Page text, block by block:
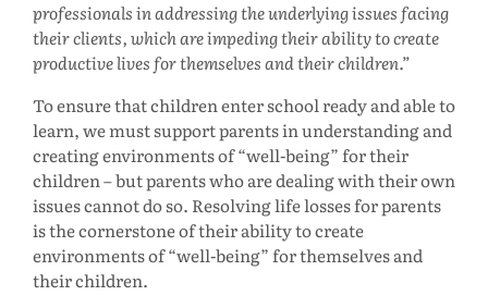
professionals in addressing the underlying issues facing
their clients, which are impeding their ability to create
productive lives for themselves and their children.
To ensure that children enter school ready and able to
learn, we must support parents in understanding and
creating environments of “well-being” for their
children – but parents who are dealing with their own
issues cannot do so. Resolving life losses for parents
is the cornerstone of their ability to create
environments of “well-being” for themselves and
their children.